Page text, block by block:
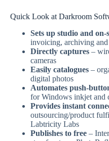
Quick Look at Darkroom
Sets up studio and on-
invoicing, archiving
Directly captures –
cameras
Easily catalogues –
digital photos
Automates push-
for Windows inkjet and
Provides instant
outsourcing/product
Labtricity Labs
Publishes to free –